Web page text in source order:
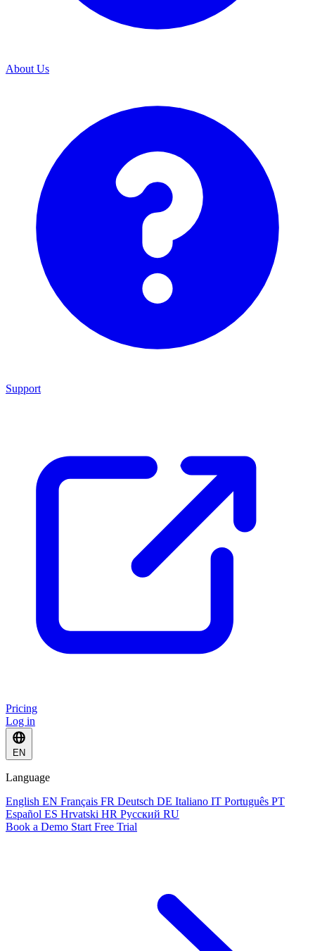
About Us
Support
Pricing
Log in
EN
Language
English EN Français FR Deutsch DE Italiano IT Português PT
Español ES Hrvatski HR Русский RU
Book a Demo Start Free Trial